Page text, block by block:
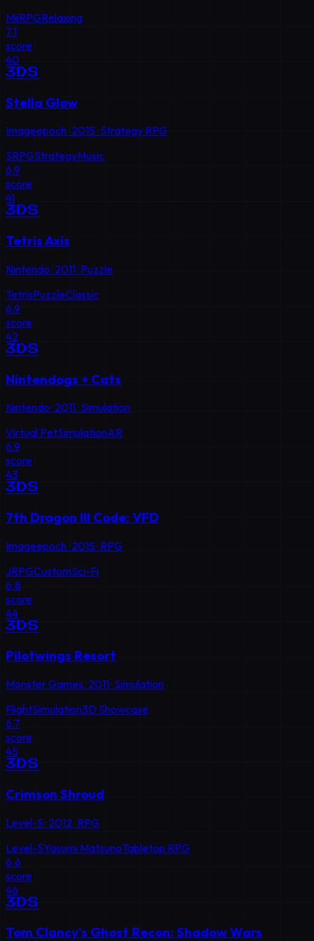
MiiRPGRelaxing
7.1
score
40
3DS
Stella Glow
Imageepoch· 2015· Strategy RPG
SRPGStrategyMusic
6.9
score
41
3DS
Tetris Axis
Nintendo· 2011· Puzzle
TetrisPuzzleClassic
6.9
score
42
3DS
Nintendogs + Cats
Nintendo· 2011· Simulation
Virtual PetSimulationAR
6.9
score
43
3DS
7th Dragon III Code: VFD
Imageepoch· 2015· RPG
JRPGCustomSci-Fi
6.8
score
44
3DS
Pilotwings Resort
Monster Games· 2011· Simulation
FlightSimulation3D Showcase
6.7
score
45
3DS
Crimson Shroud
Level-5· 2012· RPG
Level-5Yasumi MatsunoTabletop RPG
6.6
score
46
3DS
Tom Clancy's Ghost Recon: Shadow Wars